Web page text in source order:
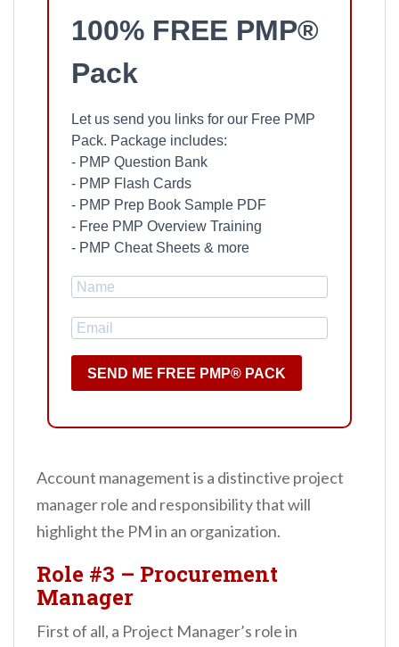
100% FREE PMP®
Pack
Let us send you links for our Free PMP
Pack. Package includes:
- PMP Question Bank
- PMP Flash Cards
- PMP Prep Book Sample PDF
- Free PMP Overview Training
- PMP Cheat Sheets & more
SEND ME FREE PMP® PACK
Account management is a distinctive project
manager role and responsibility that will
highlight the PM in an organization.
Role #3 – Procurement
Manager
First of all, a Project Manager’s role in